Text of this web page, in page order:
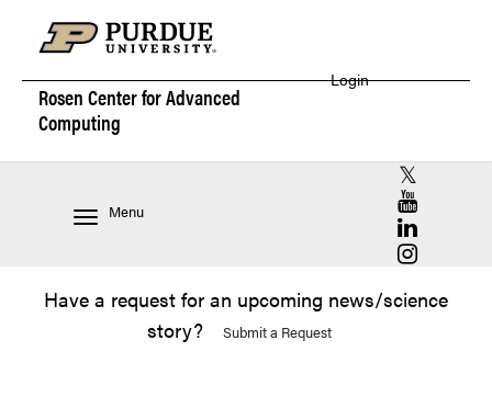
Rosen Center forAdvanced
Computing
Login
Menu
RCAC X
RCAC
RCAC
RCAC
Have a request for an upcoming news/science
story?
Submit a Request